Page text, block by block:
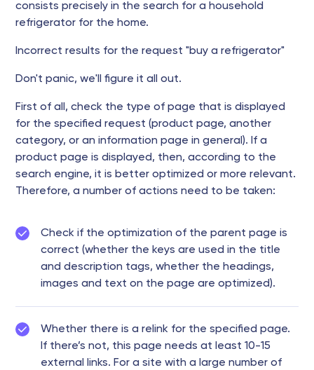
consists precisely in the search for a household
refrigerator for the home.
Incorrect results for the request "buy a refrigerator"
Don't panic, we'll figure it all out.
First of all, check the type of page that is displayed
for the specified request (product page, another
category, or an information page in general). If a
product page is displayed, then, according to the
search engine, it is better optimized or more relevant.
Therefore, a number of actions need to be taken:
Check if the optimization of the parent page is
correct (whether the keys are used in the title
and description tags, whether the headings,
images and text on the page are optimized).
Whether there is a relink for the specified page.
If there’s not, this page needs at least 10-15
external links. For a site with a large number of